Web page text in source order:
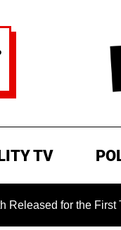
TV
for the First Time 6